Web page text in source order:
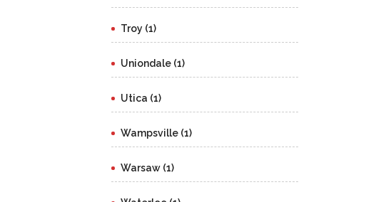
Troy (1)
Uniondale (1)
Utica (1)
Wampsville (1)
Warsaw (1)